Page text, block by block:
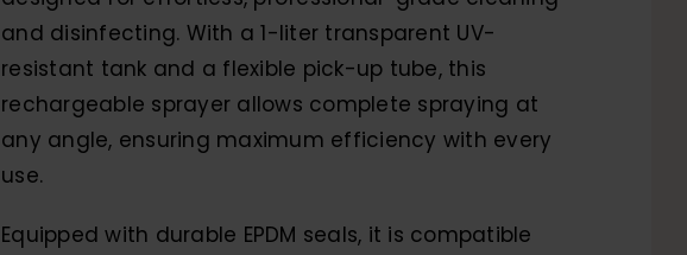
and disinfecting. With a 1-liter transparent UV-
resistant tank and a flexible pick-up tube, this
rechargeable sprayer allows complete spraying at
any angle, ensuring maximum efficiency with every
use.
Equipped with durable EPDM seals, it is compatible